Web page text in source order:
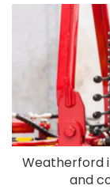
Weatherford
and